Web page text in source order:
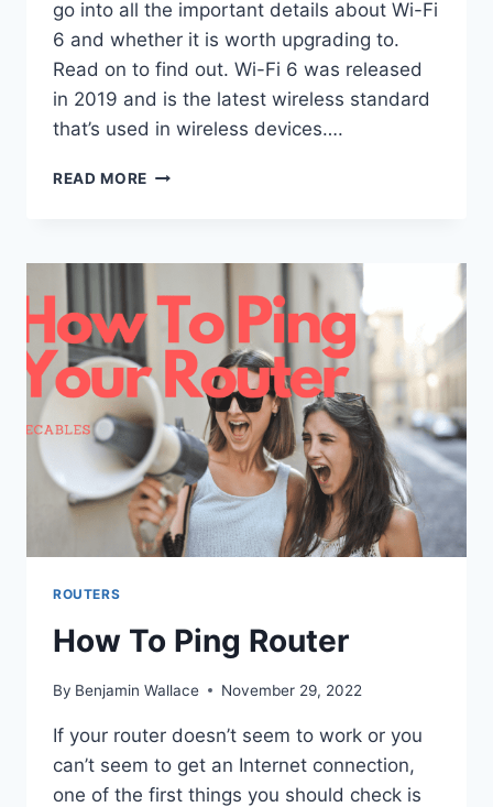
go into all the important details about Wi-Fi
6 and whether it is worth upgrading to.
Read on to find out. Wi-Fi 6 was released
in 2019 and is the latest wireless standard
that’s used in wireless devices….
READ MORE DIFFERENCE
5
WI-
6
ROUTERS
How To Ping Router
By Benjamin Wallace November 29, 2022
If your router doesn’t seem to work or you
can’t seem to get an Internet connection,
one of the first things you should check is